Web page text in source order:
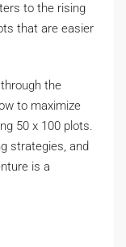
to the rising
that are easier
the
to maximize
50 x 100 plots.
strategies, and
is a